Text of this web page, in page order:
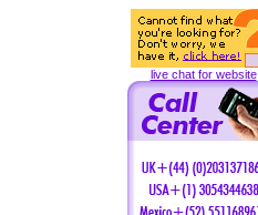
live chat for website